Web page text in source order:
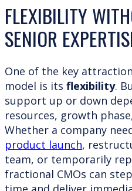
FLEXIBILITY
SENIOR
One of the key
model is its flexibility.
support up or down
resources, growth
Whether a company
product launch,
team, or temporarily
fractional CMOs can